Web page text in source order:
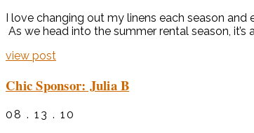
I love changing out my linens each season
As we head into the summer rental season,
view post
Chic Sponsor: Julia B
08 . 13 . 10